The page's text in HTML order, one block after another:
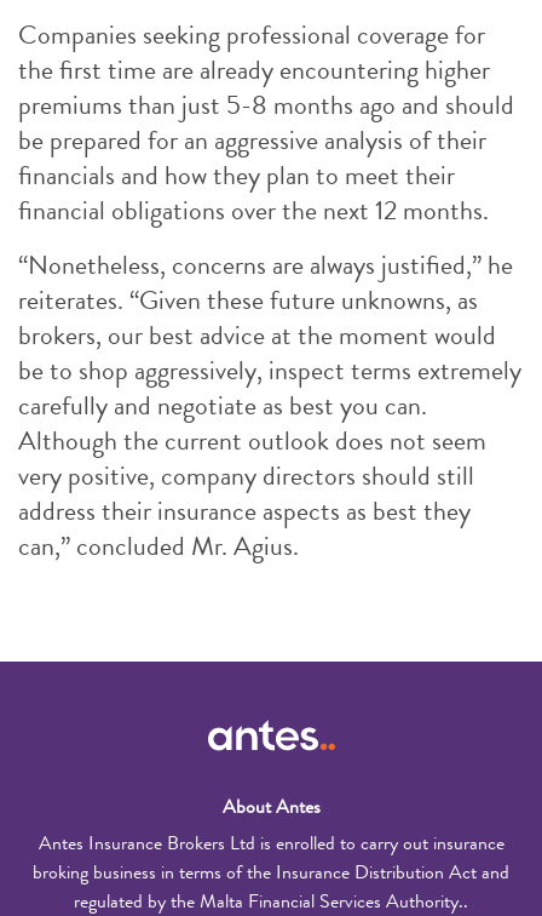
Companies seeking professional coverage for
the first time are already encountering higher
premiums than just 5-8 months ago and should
be prepared for an aggressive analysis of their
financials and how they plan to meet their
financial obligations over the next 12 months.
“Nonetheless, concerns are always justified,” he
reiterates. “Given these future unknowns, as
brokers, our best advice at the moment would
be to shop aggressively, inspect terms extremely
carefully and negotiate as best you can.
Although the current outlook does not seem
very positive, company directors should still
address their insurance aspects as best they
can,” concluded Mr. Agius.
About Antes
Antes Insurance Brokers Ltd is enrolled to carry out insurance
broking business in terms of the Insurance Distribution Act and
regulated by the Malta Financial Services Authority..